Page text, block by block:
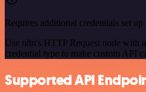
Requires additional credentials set up
Use n8n's HTTP Request node with
credential type to make custom API
Supported API